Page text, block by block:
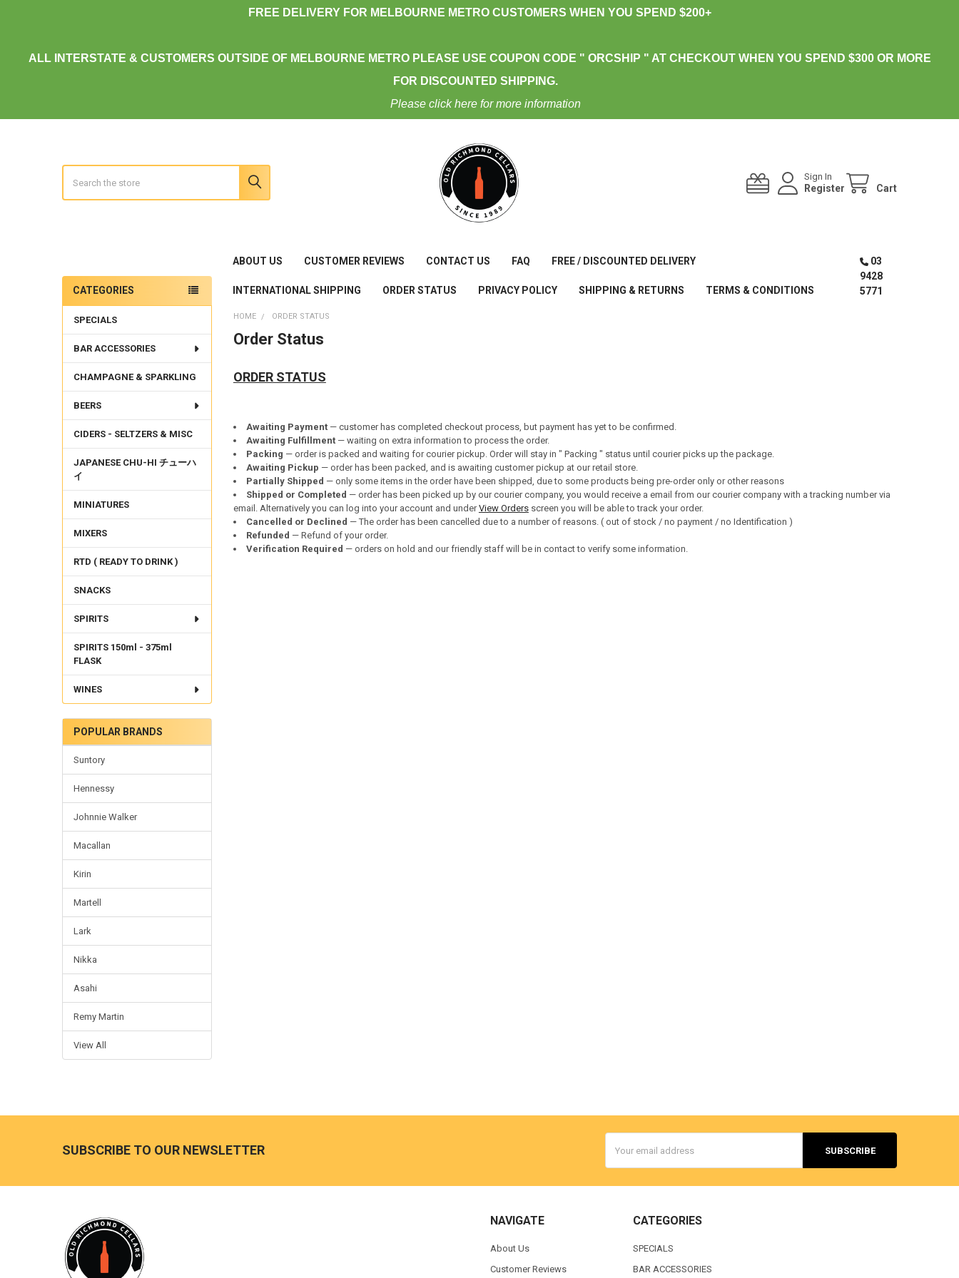
Sign In
Register Cart
ABOUT US CUSTOMER REVIEWS CONTACT US FAQ FREE / DISCOUNTED DELIVERY
INTERNATIONAL SHIPPING ORDER STATUS PRIVACY POLICY SHIPPING & RETURNS TERMS & CONDITIONS
03
9428
5771
Sidebar
CATEGORIES
SPECIALS
BAR ACCESSORIES
CHAMPAGNE & SPARKLING
BEERS
CIDERS - SELTZERS & MISC
JAPANESE CHU-HI チューハ
イ
MINIATURES
MIXERS
RTD ( READY TO DRINK )
SNACKS
SPIRITS
SPIRITS 150ml - 375ml
FLASK
WINES
POPULAR BRANDS
Suntory
Hennessy
Johnnie Walker
Macallan
Kirin
Martell
Lark
Nikka
Asahi
Remy Martin
View All
HOME ORDER STATUS
Order Status
ORDER STATUS
Awaiting Payment— customer has completed checkout process, but payment has yet to be confirmed.
Awaiting Fulfillment— waiting on extra information to process the order.
Packing — order is packed and waiting for courier pickup. Order will stay in " Packing " status until courier picks up the package.
Awaiting Pickup — order has been packed, and is awaiting customer pickup at our retail store.
Partially Shipped — only some items in the order have been shipped, due to some products being pre-order only or other reasons
Shipped or Completed — order has been picked up by our courier company, you would receive a email from our courier company with a tracking number via
email. Alternatively you can log into your account and underView Ordersscreen you will be able to track your order.
Cancelled or Declined — The order has been cancelled due to a number of reasons. ( out of stock / no payment / no Identification )
Refunded — Refund of your order.
Verification Required — orders on hold and our friendly staff will be in contact to verify some information.
SUBSCRIBE TO OUR NEWSLETTER
Address
NAVIGATE
About Us
Customer Reviews
CATEGORIES
SPECIALS
BAR ACCESSORIES
FREE DELIVERY FOR MELBOURNE METRO CUSTOMERS WHEN YOU SPEND $200+
ALL INTERSTATE & CUSTOMERS OUTSIDE OF MELBOURNE METRO PLEASE USE COUPON CODE " ORCSHIP " AT CHECKOUT WHEN YOU SPEND $300 OR MORE
FOR DISCOUNTED SHIPPING.
Please click here for more information